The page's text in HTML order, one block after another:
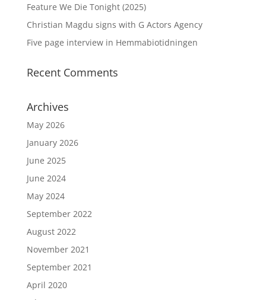
Feature We Die Tonight (2025)
Christian Magdu signs with G Actors Agency
Five page interview in Hemmabiotidningen
Recent Comments
Archives
May 2026
January 2026
June 2025
June 2024
May 2024
September 2022
August 2022
November 2021
September 2021
April 2020